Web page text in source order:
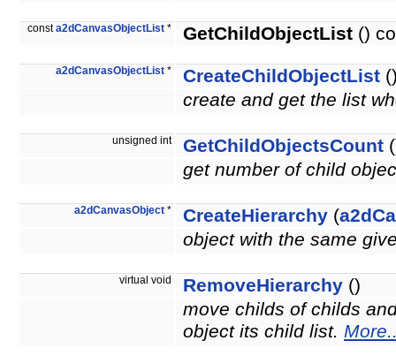
consta2dCanvasObjectList * GetChildObjectList ()
a2dCanvasObjectList * CreateChildObjectList
create and get the list
unsigned int GetChildObjectsCount
get number of child
a2dCanvasObject * CreateHierarchy (
object with the same
virtual void RemoveHierarchy ()
move childs of childs
object its child list.